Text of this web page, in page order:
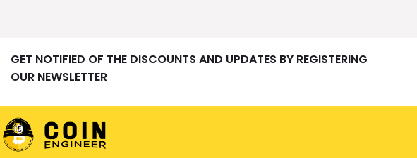
GET NOTIFIED OF THE DISCOUNTS AND UPDATES BY REGISTERING
OUR NEWSLETTER